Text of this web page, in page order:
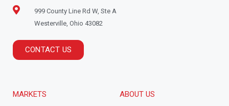
999 County Line Rd W, Ste A
Westerville, Ohio 43082
CONTACT US
MARKETS ABOUT US